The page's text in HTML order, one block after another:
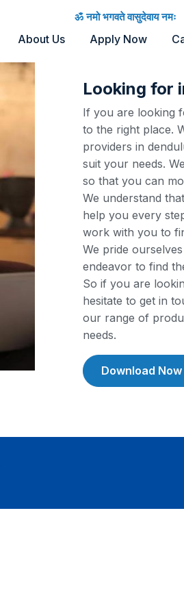
ॐ नमो भगवते वासुदेवाय नमः
About Us Apply Now
Looking for
If you are looking
to the right place.
providers in
suit your needs.
so that you can
We understand
help you every
work with you to
We pride
endeavor to find
So if you are
hesitate to get in
our range of
needs.
Download Now